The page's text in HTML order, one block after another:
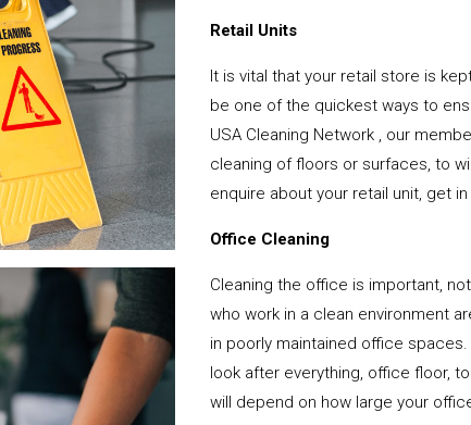
Retail Units
It is vital that your retail store is
be one of the quickest ways to
USA Cleaning Network , our
cleaning of floors or surfaces, to
enquire about your retail unit, get
Office Cleaning
Cleaning the office is important,
who work in a clean environment
in poorly maintained office
look after everything, office floor,
will depend on how large your